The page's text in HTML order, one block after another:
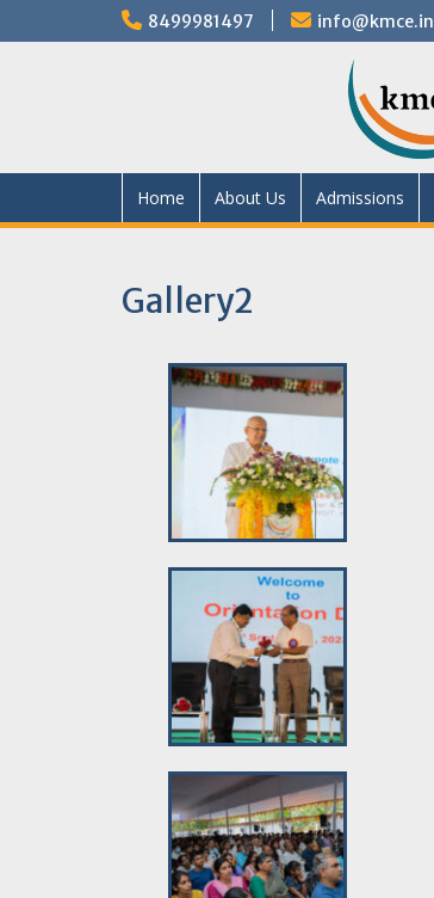
8499981497 info@kmce.in
Home About Us Admissions
Gallery2